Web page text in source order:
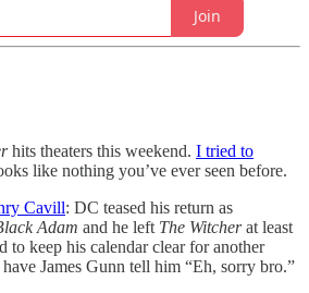
Join
hits theaters this weekend. I tried to
like nothing you’ve ever seen before.
Cavill: DC teased his return as
Adam and he left The Witcherat least
to keep his calendar clear for another
James Gunn tell him “Eh, sorry bro.”